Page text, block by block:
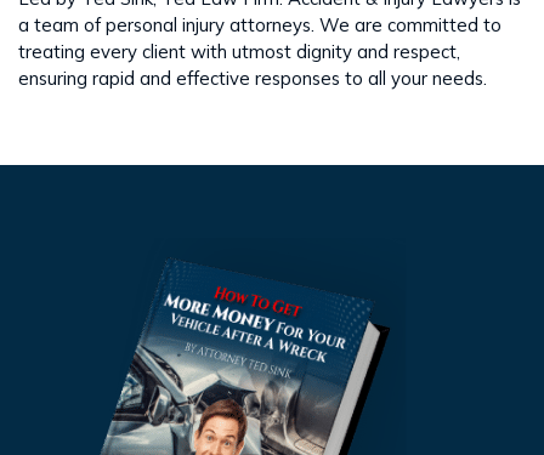
a team of personal injury attorneys. We are committed to
treating every client with utmost dignity and respect,
ensuring rapid and effective responses to all your needs​​.